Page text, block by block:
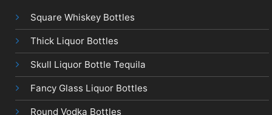
Square Whiskey Bottles
Thick Liquor Bottles
Skull Liquor Bottle Tequila
Fancy Glass Liquor Bottles
Round Vodka Bottles